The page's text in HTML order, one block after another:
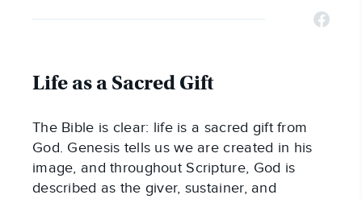
Life as a Sacred Gift
The Bible is clear: life is a sacred gift from
God. Genesis tells us we are created in his
image, and throughout Scripture, God is
described as the giver, sustainer, and